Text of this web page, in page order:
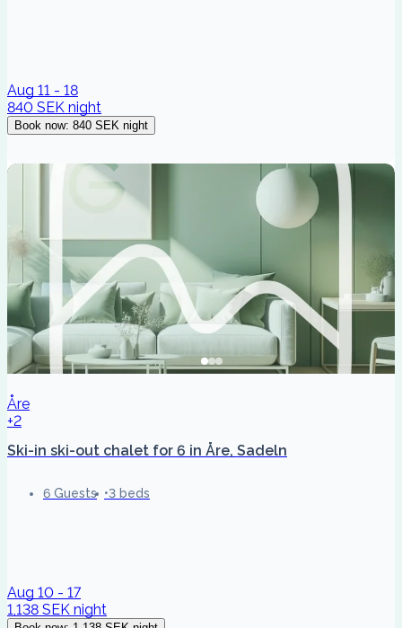
Aug 11 - 18
840 SEK night
Book now: 840 SEK night
Åre
+2
Ski-in ski-out chalet for 6 in Åre, Sadeln
6 Guests 3 beds
Aug 10 - 17
1,138 SEK night